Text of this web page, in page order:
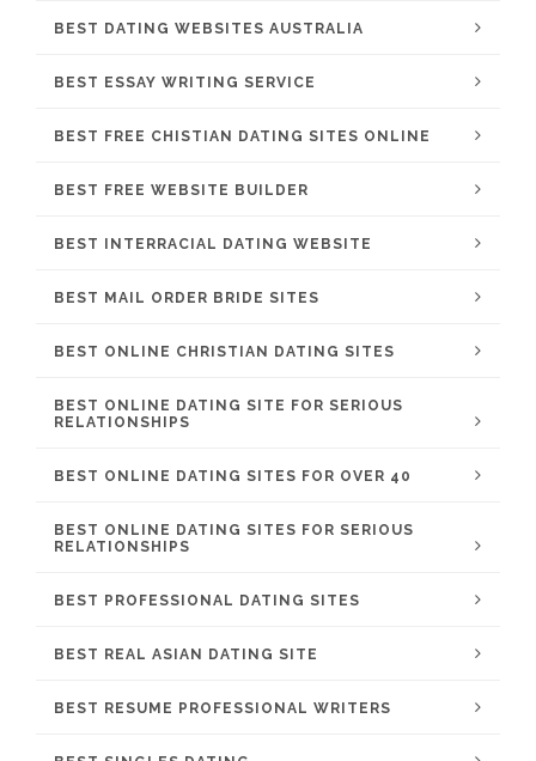
BEST DATING WEBSITES AUSTRALIA
BEST ESSAY WRITING SERVICE
BEST FREE CHISTIAN DATING SITES ONLINE
BEST FREE WEBSITE BUILDER
BEST INTERRACIAL DATING WEBSITE
BEST MAIL ORDER BRIDE SITES
BEST ONLINE CHRISTIAN DATING SITES
BEST ONLINE DATING SITE FOR SERIOUS
RELATIONSHIPS
BEST ONLINE DATING SITES FOR OVER 40
BEST ONLINE DATING SITES FOR SERIOUS
RELATIONSHIPS
BEST PROFESSIONAL DATING SITES
BEST REAL ASIAN DATING SITE
BEST RESUME PROFESSIONAL WRITERS